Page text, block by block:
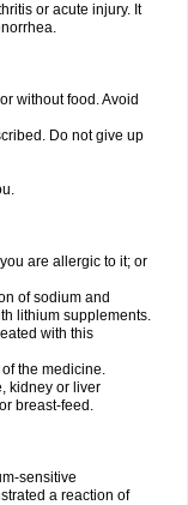
or acute injury. It
without food. Avoid
Do not give up
are allergic to it; or
of sodium and
lithium supplements.
with this
the medicine.
kidney or liver
breast-feed.
sensitive
a reaction of